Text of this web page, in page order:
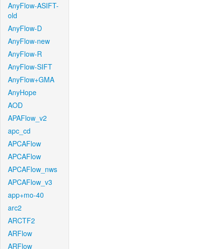
AnyFlow-ASIFT-
old
AnyFlow-D
AnyFlow-new
AnyFlow-R
AnyFlow-SIFT
AnyFlow+GMA
AnyHope
AOD
APAFlow_v2
apc_cd
APCAFlow
APCAFlow
APCAFlow_nws
APCAFlow_v3
app+mo-40
arc2
ARCTF2
ARFlow
ARFlow